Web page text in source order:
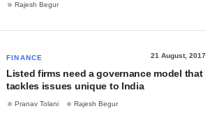
Rajesh Begur
FINANCE 21 August, 2017
Listed firms need a governance model that
tackles issues unique to India
Pranav Tolani Rajesh Begur